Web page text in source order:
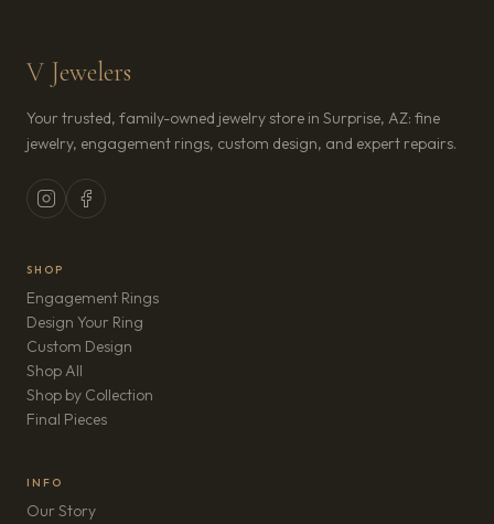
V Jewelers
Your trusted, family-owned jewelry store in Surprise, AZ: fine
jewelry, engagement rings, custom design, and expert repairs.
SHOP
Engagement Rings
Design Your Ring
Custom Design
Shop All
Shop by Collection
Final Pieces
INFO
Our Story